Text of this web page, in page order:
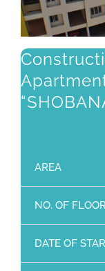
AREA
NO. OF
DATE OF